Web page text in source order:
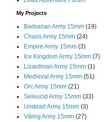
My Projects
Barbarian Army 15mm (19)
Chaos Army 15mm (24)
Empire Army 15mm (3)
Ice Kingdom Army 15mm (7)
Lizardman Army 15mm (1)
Medieval Army 15mm (51)
Orc Army 15mm (21)
Seleucid Army 15mm (33)
Undead Army 15mm (3)
Viking Army 15mm (27)